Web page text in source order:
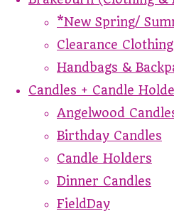
*New Spring/
Clearance Clothing
Handbags &
Candles + Candle
Angelwood
Birthday Candles
Candle Holders
Dinner Candles
FieldDay